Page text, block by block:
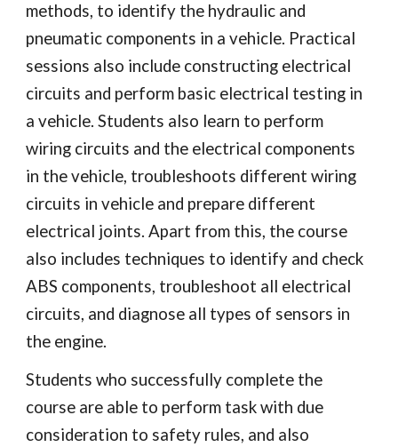
methods, to identify the hydraulic and
pneumatic components in a vehicle. Practical
sessions also include constructing electrical
circuits and perform basic electrical testing in
a vehicle. Students also learn to perform
wiring circuits and the electrical components
in the vehicle, troubleshoots different wiring
circuits in vehicle and prepare different
electrical joints. Apart from this, the course
also includes techniques to identify and check
ABS components, troubleshoot all electrical
circuits, and diagnose all types of sensors in
the engine.
Students who successfully complete the
course are able to perform task with due
consideration to safety rules, and also